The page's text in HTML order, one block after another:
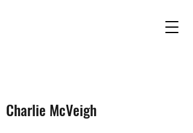
Charlie McVeigh